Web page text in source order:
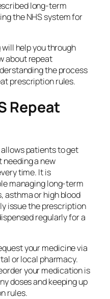
long-term
the NHS system for
help you through
about repeat
the process
prescription rules.
Repeat
patients to get
a new
time. It is
managing long‑term
asthma or high blood
issue the prescription
regularly for a
your medicine via
or local pharmacy.
your medication is
doses and keeping up
rules.